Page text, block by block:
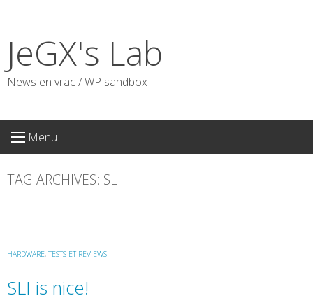
content
JeGX's Lab
News en vrac / WP sandbox
Menu
TAG ARCHIVES: SLI
HARDWARE, TESTS ET REVIEWS
SLI is nice!